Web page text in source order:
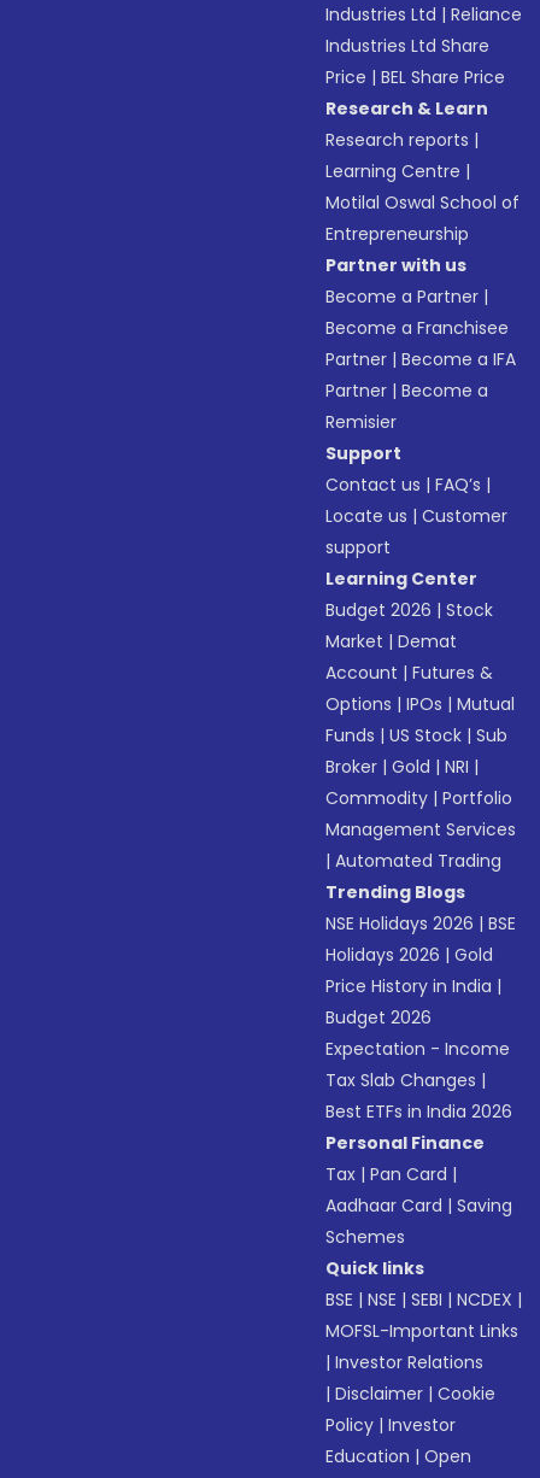
Industries Ltd |Reliance
Industries Ltd Share
Price |BEL Share Price
Research & Learn
Research reports |
Learning Centre |
Motilal Oswal School of
Entrepreneurship
Partner with us
Become a Partner |
Become a Franchisee
Partner |Become a IFA
Partner |Become a
Remisier
Support
Contact us |FAQ’s |
Locate us |Customer
support
Learning Center
Budget 2026 |Stock
Market |Demat
Account |Futures &
Options |IPOs |Mutual
Funds |US Stock |Sub
Broker |Gold |NRI |
Commodity |Portfolio
Management Services
|Automated Trading
Trending Blogs
NSE Holidays 2026 |BSE
Holidays 2026 |Gold
Price History in India |
Budget 2026
Expectation - Income
Tax Slab Changes |
Best ETFs in India 2026
Personal Finance
Tax |Pan Card |
Aadhaar Card |Saving
Schemes
Quick links
BSE |NSE |SEBI |NCDEX |
MOFSL-Important Links
|Investor Relations
|Disclaimer |Cookie
Policy |Investor
Education |Open